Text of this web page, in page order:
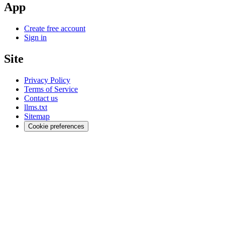
App
Create free account
Sign in
Site
Privacy Policy
Terms of Service
Contact us
llms.txt
Sitemap
Cookie preferences